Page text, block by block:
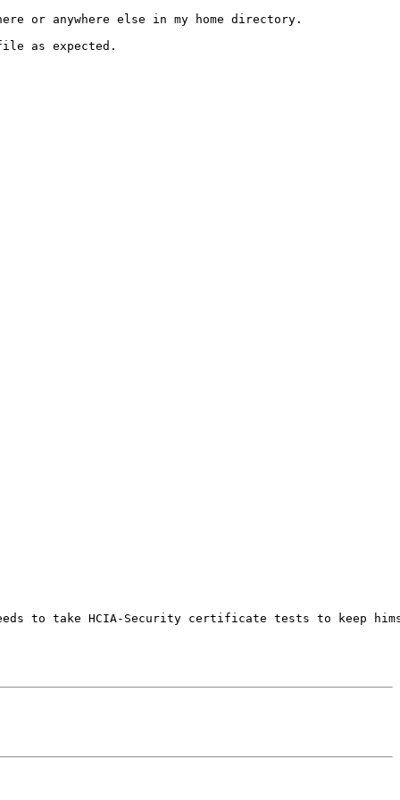
or anywhere else in my home directory.
as expected.
HCIA-Security certificate tests to keep